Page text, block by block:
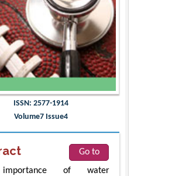
ISSN: 2577-1914
Volume7 Issue4
Go to
of water